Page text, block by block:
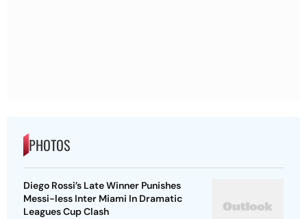
PHOTOS
Diego Rossi’s Late Winner Punishes
Messi-less Inter Miami In Dramatic
Leagues Cup Clash